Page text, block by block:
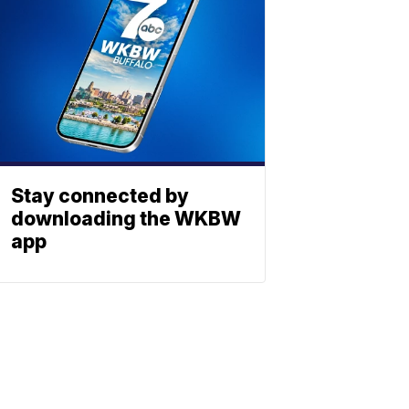
Stay connected by
downloading the WKBW
app